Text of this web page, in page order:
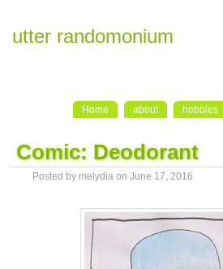
utter randomonium
Home about hobbies
Comic: Deodorant
Posted by melydia on June 17, 2016